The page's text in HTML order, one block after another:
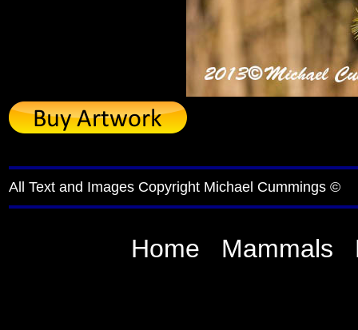
All Text and Images Copyright Michael Cummings ©
Home Mammals